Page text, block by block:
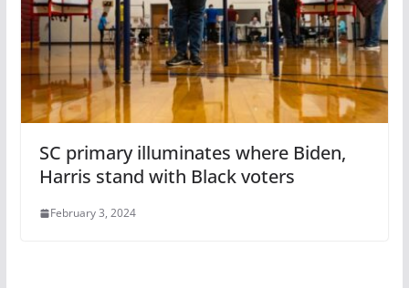
SC primary illuminates where Biden,
Harris stand with Black voters
February 3, 2024